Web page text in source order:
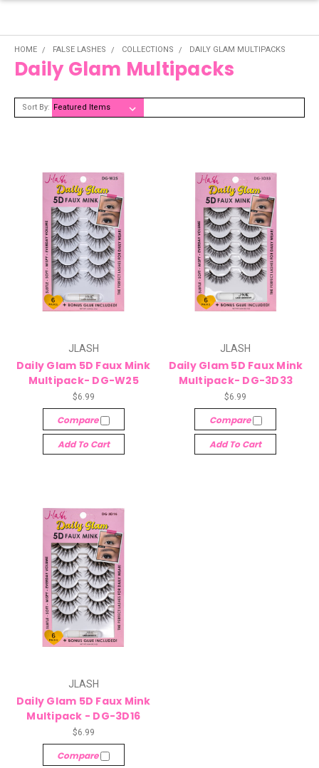
HOME FALSE LASHES COLLECTIONS DAILY GLAM MULTIPACKS
Daily Glam Multipacks
Sort By:
JLASH
Daily Glam 5D Faux Mink
Multipack- DG-W25
$6.99
Compare
Add To Cart
JLASH
Daily Glam 5D Faux Mink
Multipack- DG-3D33
$6.99
Compare
Add To Cart
JLASH
Daily Glam 5D Faux Mink
Multipack - DG-3D16
$6.99
Compare